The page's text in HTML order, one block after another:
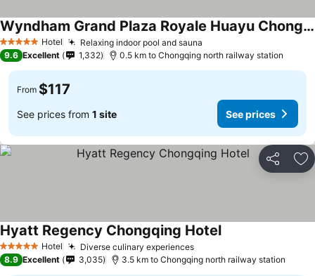
5 Stars Hotel Relaxing indoor pool and sauna
Wyndham Grand Plaza Royale Huayu Chongqing
See prices
9.6 Excellent 1,332 0.5 km to Chongqing north railway station
From $117
See prices from 1 site See prices
Share
5 Stars Hotel Diverse culinary experiencesSee prices
Hyatt Regency Chongqing HotelSee prices
8.9 Excellent 3,035 3.5 km to Chongqing north railway station